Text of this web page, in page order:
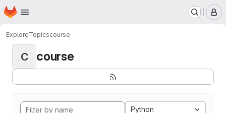
Skip to main content
Homepage
ExploreTopicscourse
C course
Python